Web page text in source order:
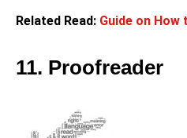
Related Read: Guide on How
11. Proofreader